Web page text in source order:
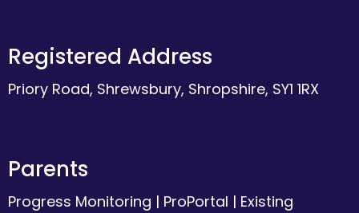
Registered Address
Priory Road, Shrewsbury, Shropshire, SY1 1RX
Parents
Progress Monitoring | ProPortal | Existing